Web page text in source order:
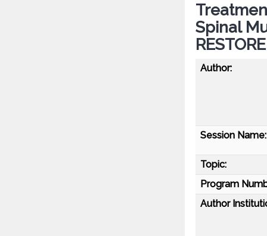
Spinal
Author:
Session Name:
Topic:
Program
Author